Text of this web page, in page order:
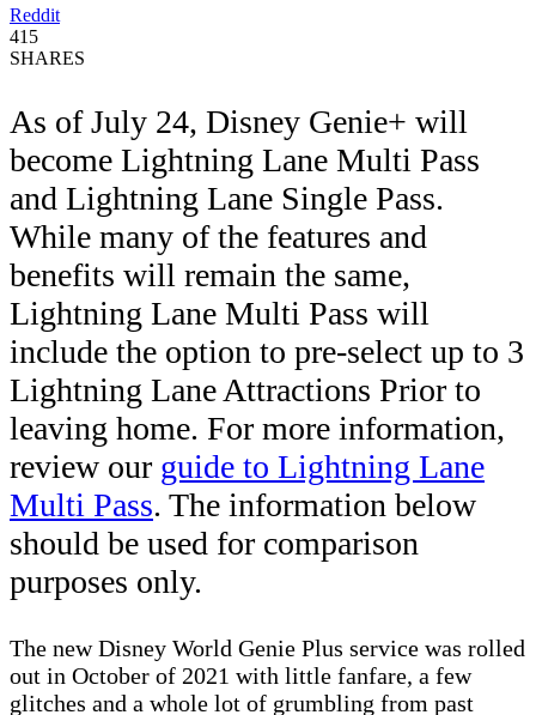
Reddit
415
SHARES
As of July 24, Disney Genie+ will
become Lightning Lane Multi Pass
and Lightning Lane Single Pass.
While many of the features and
benefits will remain the same,
Lightning Lane Multi Pass will
include the option to pre-select up to 3
Lightning Lane Attractions Prior to
leaving home. For more information,
review our guide to Lightning Lane
Multi Pass. The information below
should be used for comparison
purposes only.
The new Disney World Genie Plus service was rolled
out in October of 2021 with little fanfare, a few
glitches and a whole lot of grumbling from past